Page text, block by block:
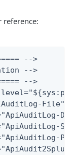
reference:
-->
-->
-->
File"/>